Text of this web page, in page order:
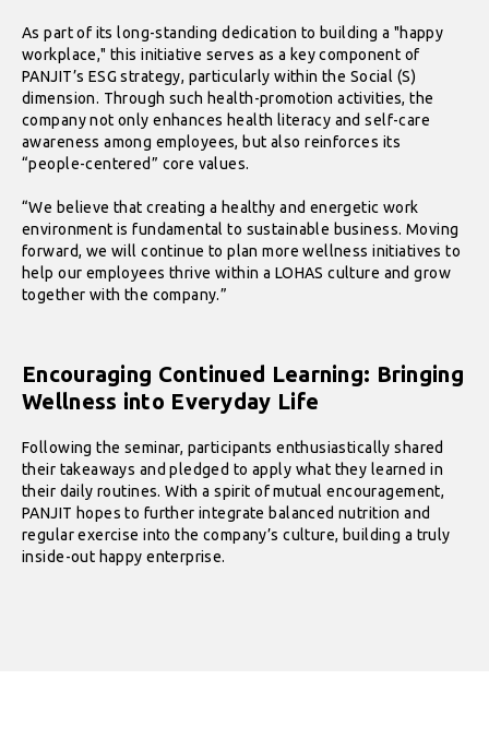
As part of its long-standing dedication to building a "happy
workplace," this initiative serves as a key component of
PANJIT’s ESG strategy, particularly within the Social (S)
dimension. Through such health-promotion activities, the
company not only enhances health literacy and self-care
awareness among employees, but also reinforces its
“people-centered” core values.
“We believe that creating a healthy and energetic work
environment is fundamental to sustainable business. Moving
forward, we will continue to plan more wellness initiatives to
help our employees thrive within a LOHAS culture and grow
together with the company.”
Encouraging Continued Learning: Bringing
Wellness into Everyday Life
Following the seminar, participants enthusiastically shared
their takeaways and pledged to apply what they learned in
their daily routines. With a spirit of mutual encouragement,
PANJIT hopes to further integrate balanced nutrition and
regular exercise into the company’s culture, building a truly
inside-out happy enterprise.